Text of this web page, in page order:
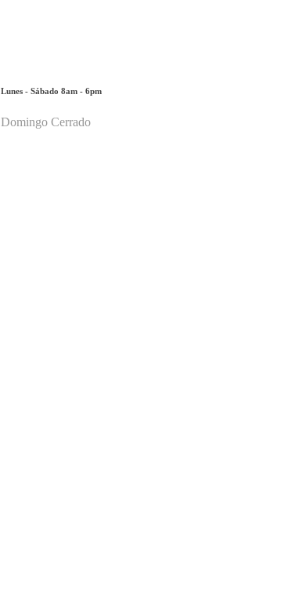
Lunes - Sábado 8am - 6pm
Domingo Cerrado